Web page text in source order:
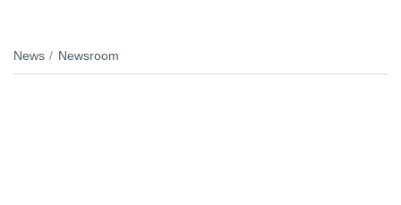
News Newsroom